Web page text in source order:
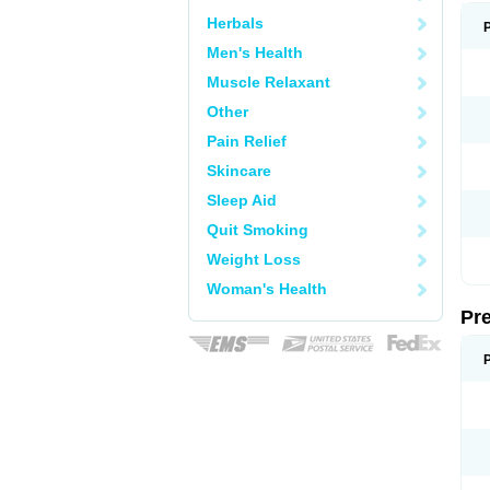
Herbals
Men's Health
Muscle Relaxant
Other
Pain Relief
Skincare
Sleep Aid
Quit Smoking
Weight Loss
Woman's Health